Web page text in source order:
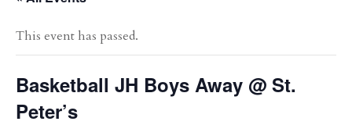
This event has passed.
Basketball JH Boys Away @ St.
Peter’s